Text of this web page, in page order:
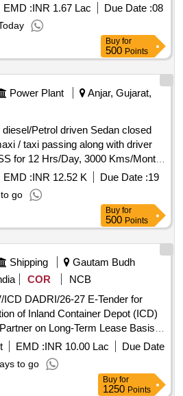
(2) NEED TO FOLLOWED. [ Warr
the date of delivery ] ]
EMD :INR 1.67 Lac Due Date :08
Buy for
500 Points
Power Plant
Anjar, Gujarat,
Petrol driven Sedan closed
/ taxi passing along with driver
for 12 Hrs/Day, 3000 Kms/Month
AM circle Anjar (Vehicle with
3 years as on Technical bid
EMD :INR 12.52 K Due Date :19
go
Buy for
500 Points
Shipping
Gautam Budh
COR
NCB
26-27 E-Tender for
of Inland Container Depot (ICD)
on Long-Term Lease Basis
(MMLP) Dadri, Greater
EMD :INR 10.00 Lac
Due Date
to go
Buy for
1250 Points